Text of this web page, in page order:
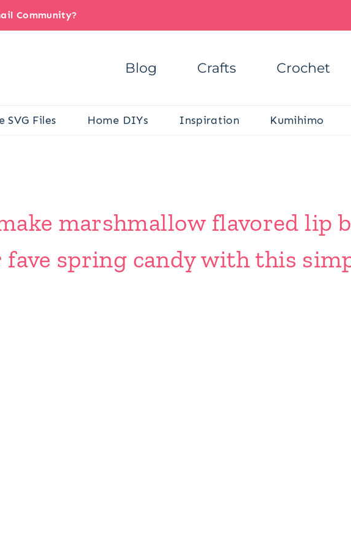
Community?
Blog Crafts Crochet
SVG Files Home DIYs Inspiration Kumihimo
marshmallow flavored lip
spring candy with this